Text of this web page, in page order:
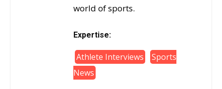
world of sports.
Expertise:
Athlete Interviews
Sports
News